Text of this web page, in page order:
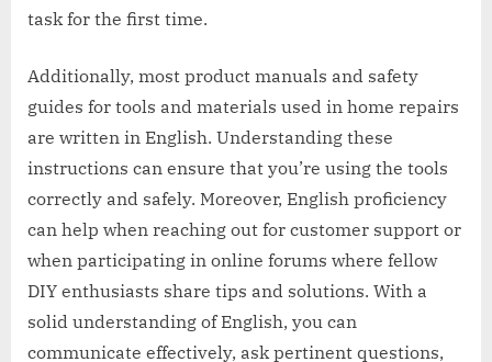
task for the first time.
Additionally, most product manuals and safety
guides for tools and materials used in home repairs
are written in English. Understanding these
instructions can ensure that you’re using the tools
correctly and safely. Moreover, English proficiency
can help when reaching out for customer support or
when participating in online forums where fellow
DIY enthusiasts share tips and solutions. With a
solid understanding of English, you can
communicate effectively, ask pertinent questions,